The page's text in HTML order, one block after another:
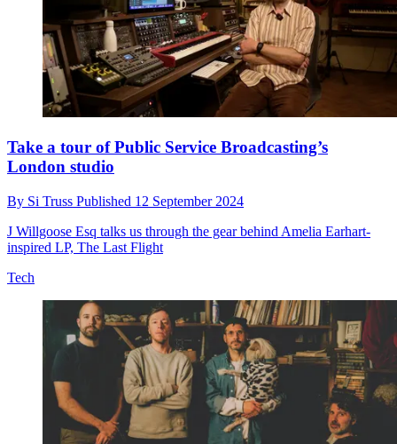
Take a tour of Public Service Broadcasting’s
London studio
By Si Truss Published 12 September 2024
J Willgoose Esq talks us through the gear behind Amelia Earhart-
inspired LP, The Last Flight
Tech